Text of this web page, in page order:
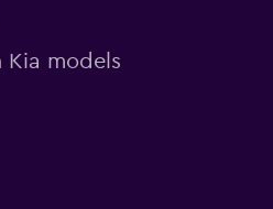
Kia models